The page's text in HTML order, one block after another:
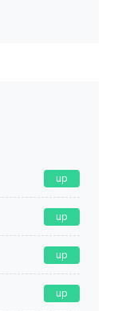
up
up
up
up